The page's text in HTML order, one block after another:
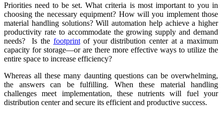
Priorities need to be set. What criteria is most important to you in
choosing the necessary equipment? How will you implement those
material handling solutions? Will automation help achieve a higher
productivity rate to accommodate the growing supply and demand
needs? Is the footprintof your distribution center at a maximum
capacity for storage—or are there more effective ways to utilize the
entire space to increase efficiency?
Whereas all these many daunting questions can be overwhelming,
the answers can be fulfilling. When these material handling
challenges meet implementation, these nutrients will fuel your
distribution center and secure its efficient and productive success.